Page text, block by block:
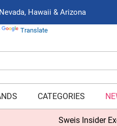
Hawaii & Arizona
Translate
CATEGORIES
Sweis Insider